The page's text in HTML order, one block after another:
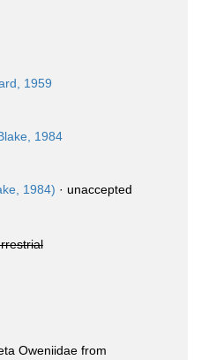
1959
1984
1984) · unaccepted
Oweniidae from